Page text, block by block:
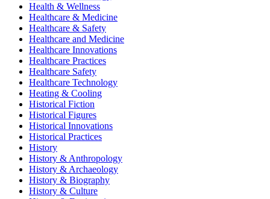
Health & Wellness
Healthcare & Medicine
Healthcare & Safety
Healthcare and Medicine
Healthcare Innovations
Healthcare Practices
Healthcare Safety
Healthcare Technology
Heating & Cooling
Historical Fiction
Historical Figures
Historical Innovations
Historical Practices
History
History & Anthropology
History & Archaeology
History & Biography
History & Culture